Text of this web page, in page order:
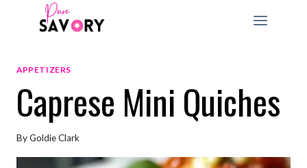
APPETIZERS
Caprese Mini Quiches
ByGoldie Clark